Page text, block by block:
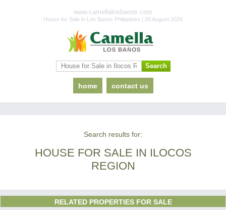
www.camellalosbanos.com
House for Sale in Los Banos Philippines | 06 August 2026
home contact us
Search results for:
HOUSE FOR SALE IN ILOCOS
REGION
RELATED PROPERTIES FOR SALE